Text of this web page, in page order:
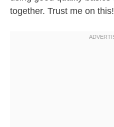
together. Trust me on this!